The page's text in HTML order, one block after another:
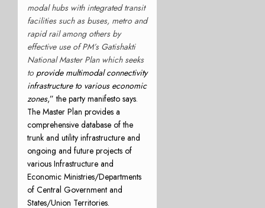
modal hubs with integrated transit
facilities such as buses, metro and
rapid rail among others by
effective use of PM’s Gatishakti
National Master Plan which seeks
to provide multimodal connectivity
infrastructure to various economic
zones,” the party manifesto says.
The Master Plan provides a
comprehensive database of the
trunk and utility infrastructure and
ongoing and future projects of
various Infrastructure and
Economic Ministries/Departments
of Central Government and
States/Union Territories.